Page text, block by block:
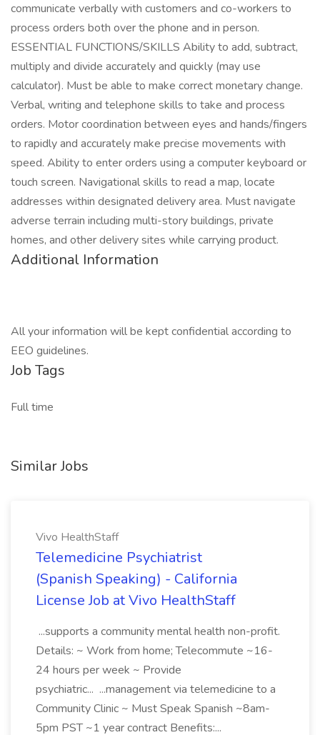
communicate verbally with customers and co-workers to
process orders both over the phone and in person.
ESSENTIAL FUNCTIONS/SKILLS Ability to add, subtract,
multiply and divide accurately and quickly (may use
calculator). Must be able to make correct monetary change.
Verbal, writing and telephone skills to take and process
orders. Motor coordination between eyes and hands/fingers
to rapidly and accurately make precise movements with
speed. Ability to enter orders using a computer keyboard or
touch screen. Navigational skills to read a map, locate
addresses within designated delivery area. Must navigate
adverse terrain including multi-story buildings, private
homes, and other delivery sites while carrying product.
Additional Information
All your information will be kept confidential according to
EEO guidelines.
Job Tags
Full time
Similar Jobs
Vivo HealthStaff
Telemedicine Psychiatrist
(Spanish Speaking) - California
License Job at Vivo HealthStaff
...supports a community mental health non-profit.
Details: ~ Work from home; Telecommute ~16-
24 hours per week ~ Provide
psychiatric... ...management via telemedicine to a
Community Clinic ~ Must Speak Spanish ~8am-
5pm PST ~1 year contract Benefits:...